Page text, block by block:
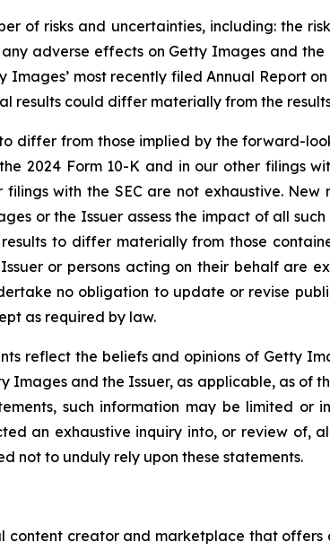
of risks and uncertainties, including: the
adverse effects on Getty Images and
most recently filed Annual Report
results could differ materially from the
differ from those implied by the forward-
2024 Form 10-K and in our other filings
filings with the SEC are not exhaustive.
or the Issuer assess the impact of all
to differ materially from those
or persons acting on their behalf are
no obligation to update or revise
as required by law.
reflect the beliefs and opinions of Getty
and the Issuer, as applicable, as of
such information may be limited or
an exhaustive inquiry into, or review of,
not to unduly rely upon these statements.
content creator and marketplace that